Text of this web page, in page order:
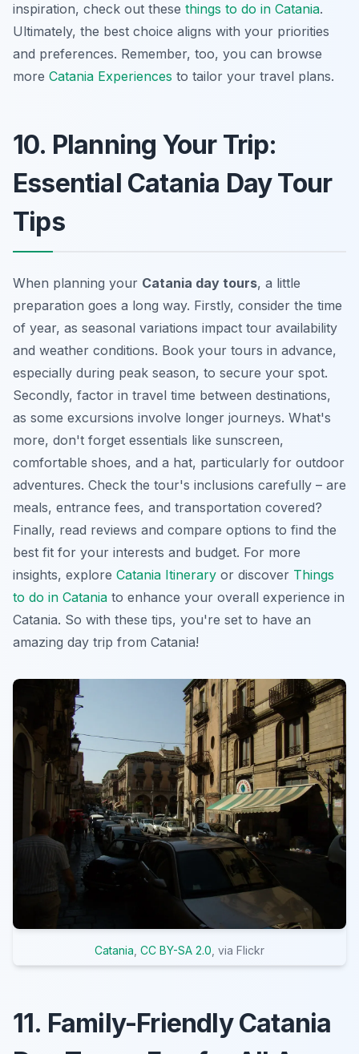
inspiration, check out these things to do in Catania.
Ultimately, the best choice aligns with your priorities
and preferences. Remember, too, you can browse
more Catania Experiences to tailor your travel plans.
10. Planning Your Trip:
Essential Catania Day Tour
Tips
When planning your Catania day tours, a little
preparation goes a long way. Firstly, consider the time
of year, as seasonal variations impact tour availability
and weather conditions. Book your tours in advance,
especially during peak season, to secure your spot.
Secondly, factor in travel time between destinations,
as some excursions involve longer journeys. What's
more, don't forget essentials like sunscreen,
comfortable shoes, and a hat, particularly for outdoor
adventures. Check the tour's inclusions carefully – are
meals, entrance fees, and transportation covered?
Finally, read reviews and compare options to find the
best fit for your interests and budget. For more
insights, explore Catania Itinerary or discover Things
to do in Catania to enhance your overall experience in
Catania. So with these tips, you're set to have an
amazing day trip from Catania!
Catania CC BY-SA 2.0 , via Flickr
11. Family-Friendly Catania